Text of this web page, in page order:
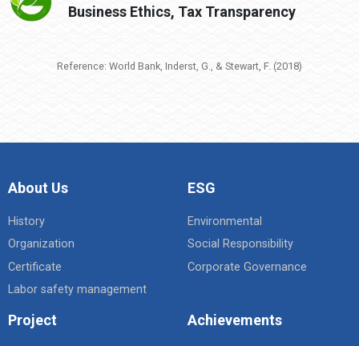
Business Ethics, Tax Transparency
Reference: World Bank, Inderst, G., & Stewart, F. (2018)
About Us
History
Organization
Certificate
Labor safety management
ESG
Environmental
Social Responsibility
Corporate Governance
Project Achievements